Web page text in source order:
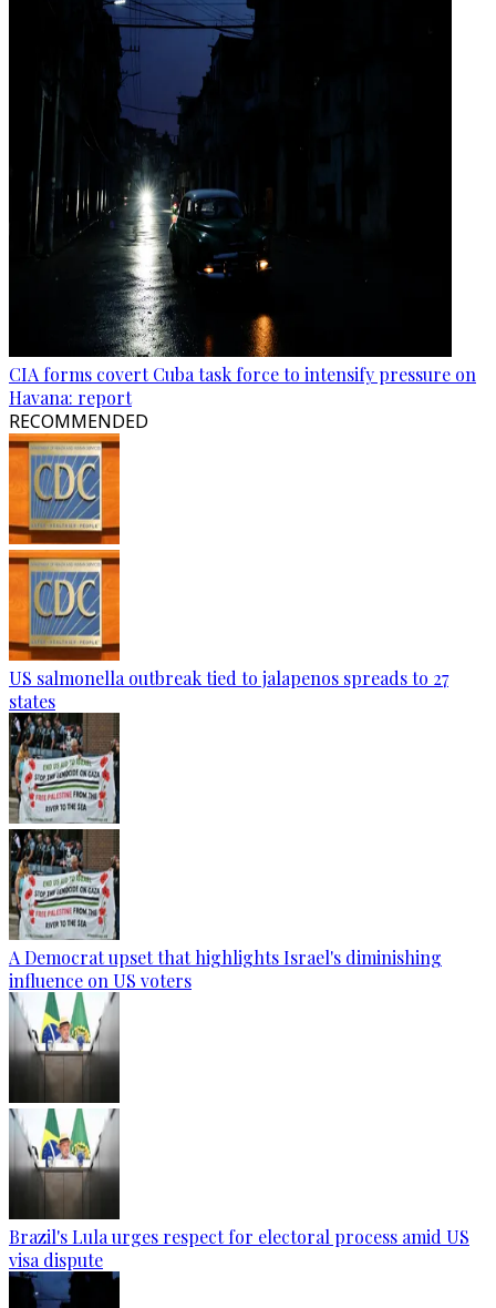
CIA forms covert Cuba task force to intensify pressure on
Havana: report
RECOMMENDED
US salmonella outbreak tied to jalapenos spreads to 27
states
A Democrat upset that highlights Israel's diminishing
influence on US voters
Brazil's Lula urges respect for electoral process amid US
visa dispute